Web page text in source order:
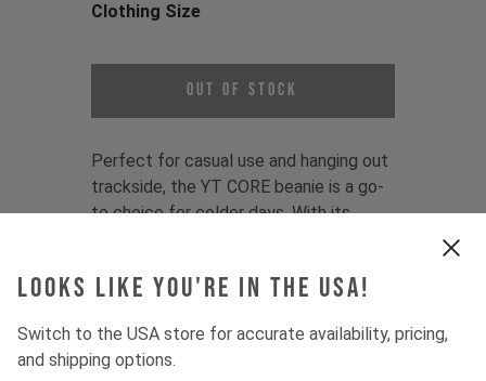
Looks like you're in the USA!
Switch to the USA store for accurate availability, pricing,
and shipping options.
Clothing Size
Out of Stock
Perfect for casual use and hanging out
trackside, the YT CORE beanie is a go-
to choice for colder days. With its
Fit:One-size fits most
Material:50% Polyacryl/50% recycled